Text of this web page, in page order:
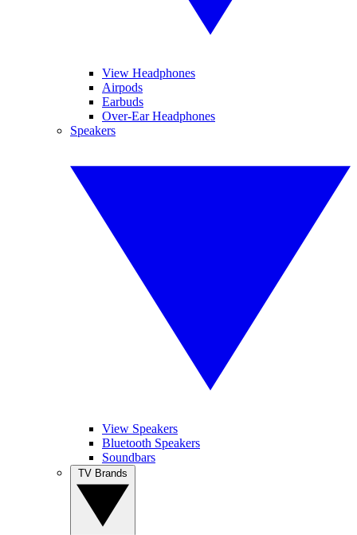
View Headphones
Airpods
Earbuds
Over-Ear Headphones
Speakers
View Speakers
Bluetooth Speakers
Soundbars